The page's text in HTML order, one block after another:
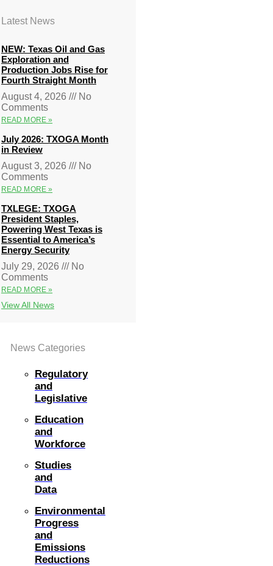
Latest News
NEW: Texas Oil and Gas
Exploration and
Production Jobs Rise for
Fourth Straight Month
August 4, 2026
No
Comments
READ MORE »
July 2026: TXOGA Month
in Review
August 3, 2026
No
Comments
READ MORE »
TXLEGE: TXOGA
President Staples,
Powering West Texas is
Essential to America’s
Energy Security
July 29, 2026
No
Comments
READ MORE »
View All News
News Categories
Regulatory
and
Legislative
Education
and
Workforce
Studies
and
Data
Environmental
Progress
and
Emissions
Reductions